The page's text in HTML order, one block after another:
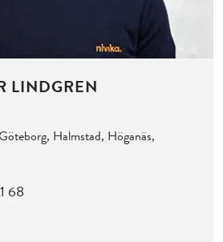
LINDGREN
Halmstad, Höganäs,
68